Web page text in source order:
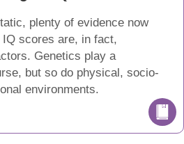
plenty of evidence now
scores are, in fact,
Genetics play a
but so do physical, socio-
environments.